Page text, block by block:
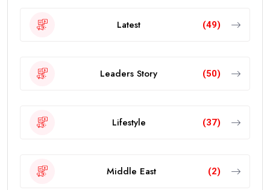
Latest (49)
Leaders Story (50)
Lifestyle (37)
Middle East (2)